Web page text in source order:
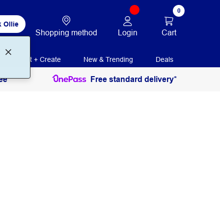
Ollie
Shopping method Login
0
Cart
Print + Create New & Trending Deals
Free standard delivery*